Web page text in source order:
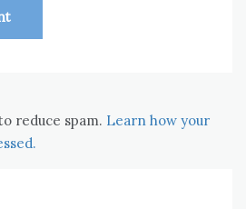
reduce spam. Learn how your